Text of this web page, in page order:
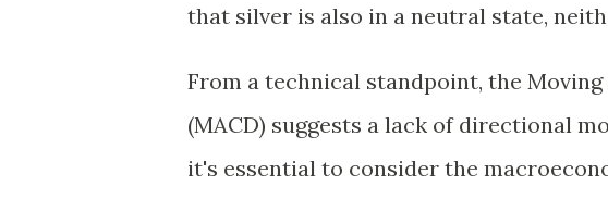
that silver is also in a neutral state,
From a technical standpoint, the
(MACD) suggests a lack of directional
it's essential to consider the